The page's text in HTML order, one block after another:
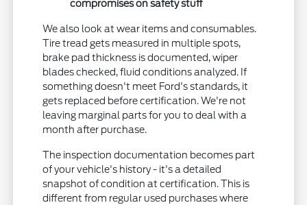
compromises on safety stuff
We also look at wear items and consumables.
Tire tread gets measured in multiple spots,
brake pad thickness is documented, wiper
blades checked, fluid conditions analyzed. If
something doesn't meet Ford's standards, it
gets replaced before certification. We're not
leaving marginal parts for you to deal with a
month after purchase.
The inspection documentation becomes part
of your vehicle's history - it's a detailed
snapshot of condition at certification. This is
different from regular used purchases where